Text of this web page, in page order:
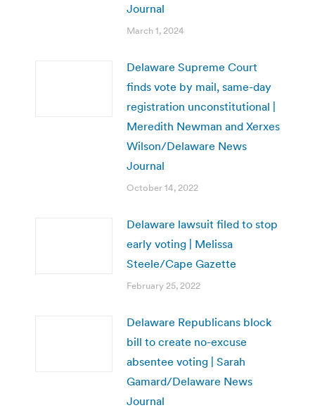
Journal
March 1, 2024
Delaware Supreme Court
finds vote by mail, same-day
registration unconstitutional |
Meredith Newman and Xerxes
Wilson/Delaware News
Journal
October 14, 2022
Delaware lawsuit filed to stop
early voting | Melissa
Steele/Cape Gazette
February 25, 2022
Delaware Republicans block
bill to create no-excuse
absentee voting | Sarah
Gamard/Delaware News
Journal